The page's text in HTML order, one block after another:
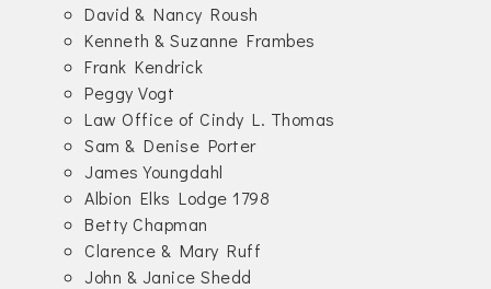
David & Nancy Roush
Kenneth & Suzanne Frambes
Frank Kendrick
Peggy Vogt
Law Office of Cindy L. Thomas
Sam & Denise Porter
James Youngdahl
Albion Elks Lodge 1798
Betty Chapman
Clarence & Mary Ruff
John & Janice Shedd